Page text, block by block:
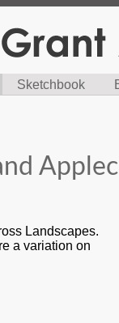
Sketchbook
Landscapes.
a variation on